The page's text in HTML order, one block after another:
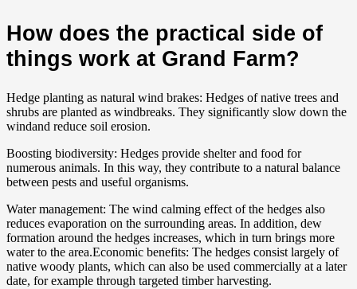
How does the practical side of
things work at Grand Farm?
Hedge planting as natural wind brakes: Hedges of native trees and
shrubs are planted as windbreaks. They significantly slow down the
windand reduce soil erosion.
Boosting biodiversity: Hedges provide shelter and food for
numerous animals. In this way, they contribute to a natural balance
between pests and useful organisms.
Water management: The wind calming effect of the hedges also
reduces evaporation on the surrounding areas. In addition, dew
formation around the hedges increases, which in turn brings more
water to the area.Economic benefits: The hedges consist largely of
native woody plants, which can also be used commercially at a later
date, for example through targeted timber harvesting.